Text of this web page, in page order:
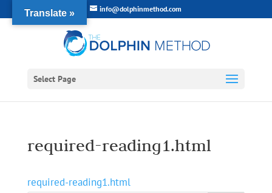
info@dolphinmethod.com
Select Page
required-reading1.html
required-reading1.html
Translate »